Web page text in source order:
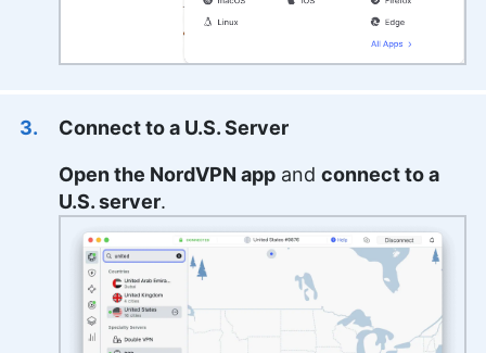
Connect to a U.S. Server
Open the NordVPN app and connect to a
U.S. server.